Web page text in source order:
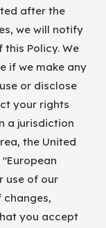
after the
we will notify
Policy. We
if we make any
or disclose
your rights
a jurisdiction
the United
use of our
you accept